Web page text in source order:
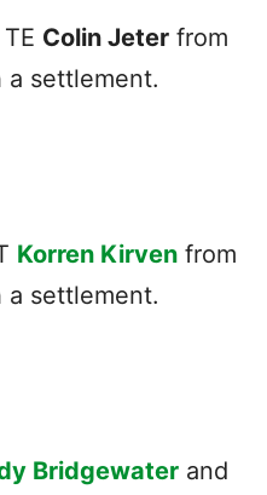
Colin Jeter from
a settlement.
Korren Kirven from
a settlement.
Bridgewater and